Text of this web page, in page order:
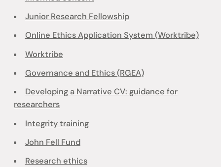
Junior Research Fellowship
Online Ethics Application System (Worktribe)
Worktribe
Governance and Ethics (RGEA)
Developing a Narrative CV: guidance for
researchers
Integrity training
John Fell Fund
Research ethics